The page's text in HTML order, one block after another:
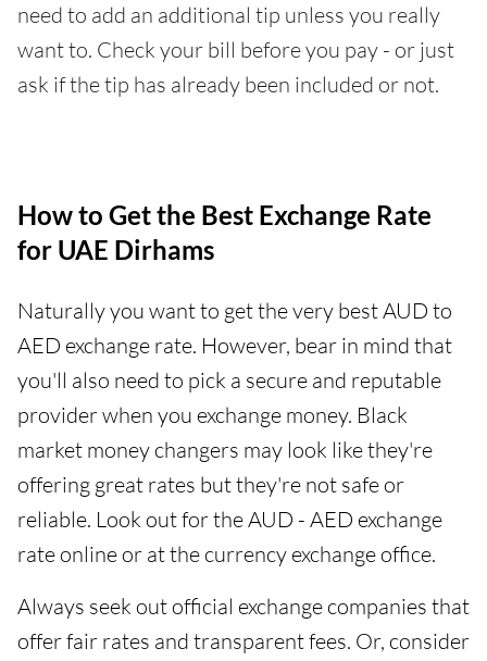
need to add an additional tip unless you really
want to. Check your bill before you pay - or just
ask if the tip has already been included or not.
How to Get the Best Exchange Rate
for UAE Dirhams
Naturally you want to get the very best AUD to
AED exchange rate. However, bear in mind that
you'll also need to pick a secure and reputable
provider when you exchange money. Black
market money changers may look like they're
offering great rates but they're not safe or
reliable. Look out for the AUD - AED exchange
rate online or at the currency exchange office.
Always seek out official exchange companies that
offer fair rates and transparent fees. Or, consider